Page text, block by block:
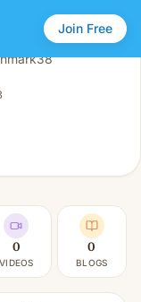
Join Free
0
VIDEOS
0
BLOGS